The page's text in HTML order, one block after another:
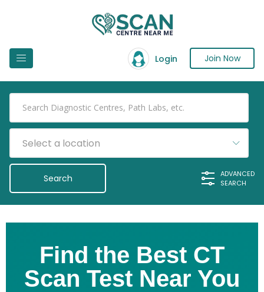
Login Join Now
Select a location
ADVANCED
SEARCH
Find the Best CT
Scan Test Near You